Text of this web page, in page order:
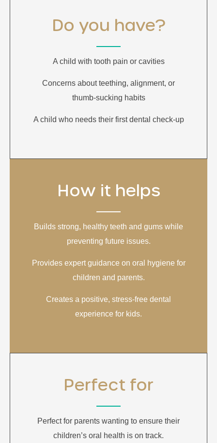
Do you have?
A child with tooth pain or cavities
Concerns about teething, alignment, or
thumb-sucking habits
A child who needs their first dental check-up
How it helps
Builds strong, healthy teeth and gums while
preventing future issues.
Provides expert guidance on oral hygiene for
children and parents.
Creates a positive, stress-free dental
experience for kids.
Perfect for
Perfect for parents wanting to ensure their
children’s oral health is on track.